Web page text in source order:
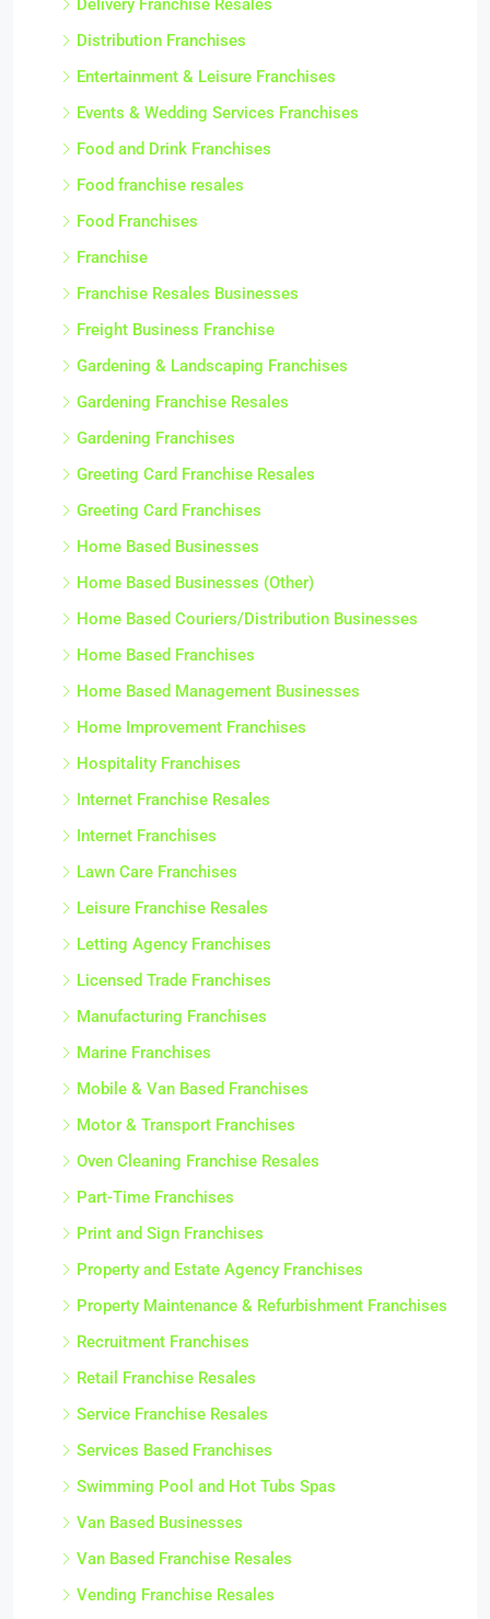
Distribution Franchises
Entertainment & Leisure Franchises
Events & Wedding Services Franchises
Food and Drink Franchises
Food franchise resales
Food Franchises
Franchise
Franchise Resales Businesses
Freight Business Franchise
Gardening & Landscaping Franchises
Gardening Franchise Resales
Gardening Franchises
Greeting Card Franchise Resales
Greeting Card Franchises
Home Based Businesses
Home Based Businesses (Other)
Home Based Couriers/Distribution Businesses
Home Based Franchises
Home Based Management Businesses
Home Improvement Franchises
Hospitality Franchises
Internet Franchise Resales
Internet Franchises
Lawn Care Franchises
Leisure Franchise Resales
Letting Agency Franchises
Licensed Trade Franchises
Manufacturing Franchises
Marine Franchises
Mobile & Van Based Franchises
Motor & Transport Franchises
Oven Cleaning Franchise Resales
Part-Time Franchises
Print and Sign Franchises
Property and Estate Agency Franchises
Property Maintenance & Refurbishment Franchises
Recruitment Franchises
Retail Franchise Resales
Service Franchise Resales
Services Based Franchises
Swimming Pool and Hot Tubs Spas
Van Based Businesses
Van Based Franchise Resales
Vending Franchise Resales